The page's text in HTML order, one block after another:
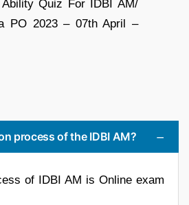
process of the IDBI AM?
of IDBI AM is Online exam